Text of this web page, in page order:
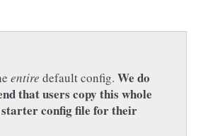
entire default config. We do
that users copy this whole
starter config file for their